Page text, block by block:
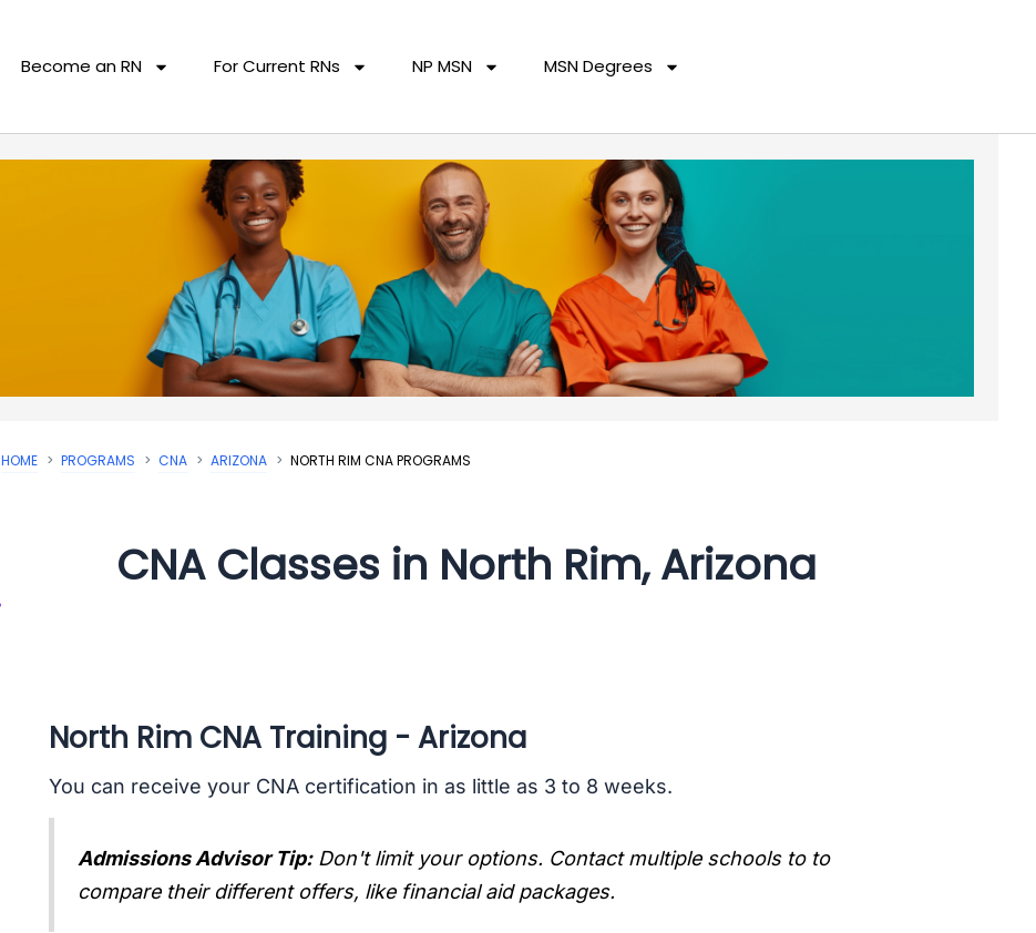
Become an RN For Current RNs NP MSN MSN Degrees
HOME PROGRAMS CNA ARIZONA NORTH RIM CNA PROGRAMS
CNA Classes in North Rim, Arizona
North Rim CNA Training - Arizona
You can receive your CNA certification in as little as 3 to 8 weeks.
Admissions Advisor Tip: Don't limit your options. Contact multiple schools to to
compare their different offers, like financial aid packages.